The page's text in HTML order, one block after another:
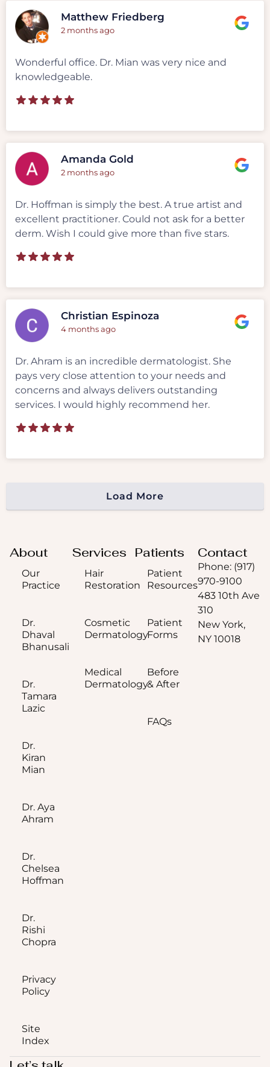
Matthew Friedberg
2 months ago
Wonderful office. Dr. Mian was very nice and
knowledgeable.
Amanda Gold
2 months ago
Dr. Hoffman is simply the best. A true artist and
excellent practitioner. Could not ask for a better
derm. Wish I could give more than five stars.
Christian Espinoza
4 months ago
Dr. Ahram is an incredible dermatologist. She
pays very close attention to your needs and
concerns and always delivers outstanding
services. I would highly recommend her.
Load More
About
Our
Practice
Dr.
Dhaval
Bhanusali
Dr.
Tamara
Lazic
Dr.
Kiran
Mian
Dr. Aya
Ahram
Dr.
Chelsea
Hoffman
Dr.
Rishi
Chopra
Privacy
Policy
Site
Index
Services
Hair
Restoration
Cosmetic
Dermatology
Medical
Dermatology
Patients
Patient
Resources
Patient
Forms
Before
& After
FAQs
Contact
Phone: (917)
970-9100
483 10th Ave
310
New York,
NY 10018